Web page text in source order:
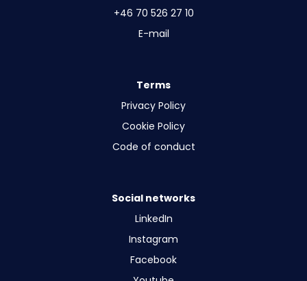
+46 70 526 27 10
E-mail
Terms
Privacy Policy
Cookie Policy
Code of conduct
Social networks
LinkedIn
Instagram
Facebook